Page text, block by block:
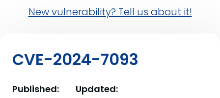
New vulnerability? Tell us about it!
CVE-2024-7093
Published: Updated: